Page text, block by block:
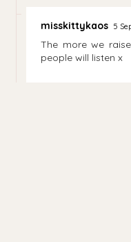
misskittykaos 5
The more we
people will listen x